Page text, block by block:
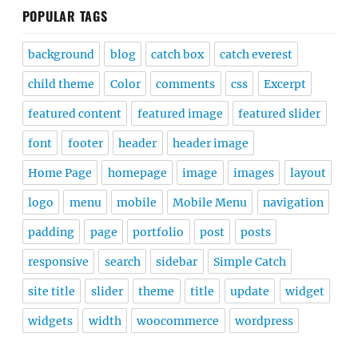
POPULAR TAGS
background blog catch box catch everest
child theme Color comments css Excerpt
featured content featured image featured slider
font footer header header image
Home Page homepage image images layout
logo menu mobile Mobile Menu navigation
padding page portfolio post posts
responsive search sidebar Simple Catch
site title slider theme title update widget
widgets width woocommerce wordpress